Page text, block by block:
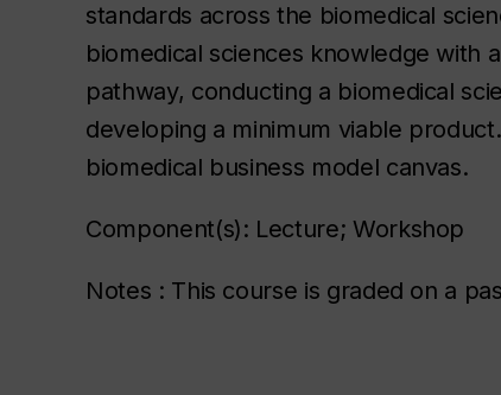
standards across the biomedical
biomedical sciences knowledge with
pathway, conducting a biomedical
developing a minimum viable
biomedical business model canvas.
Component(s): Lecture; Workshop
Notes : This course is graded on a